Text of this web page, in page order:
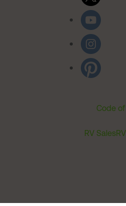
Code
RV Sales